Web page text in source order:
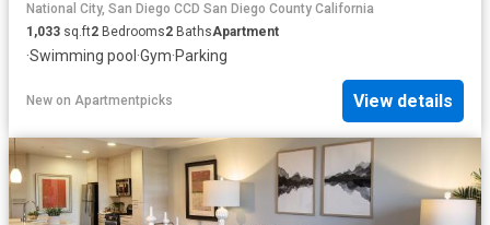
National City, San Diego CCD San Diego County California
1,033 sq.ft2 Bedrooms2 BathsApartment
·Swimming pool ·Gym·Parking
New on Apartmentpicks View details